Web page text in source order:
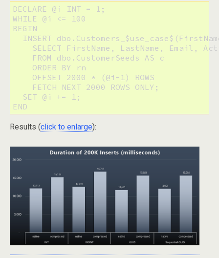
DECLARE @i INT = 1;
WHILE @i <= 100
BEGIN
INSERT
SELECT FirstName, LastName, Email,
    FROM dbo.CustomerSeeds AS c
    ORDER BY rn
    OFFSET 2000 * (@i-1) ROWS
    FETCH NEXT 2000 ROWS ONLY;
  SET @i += 1;
END
Results (click to enlarge):